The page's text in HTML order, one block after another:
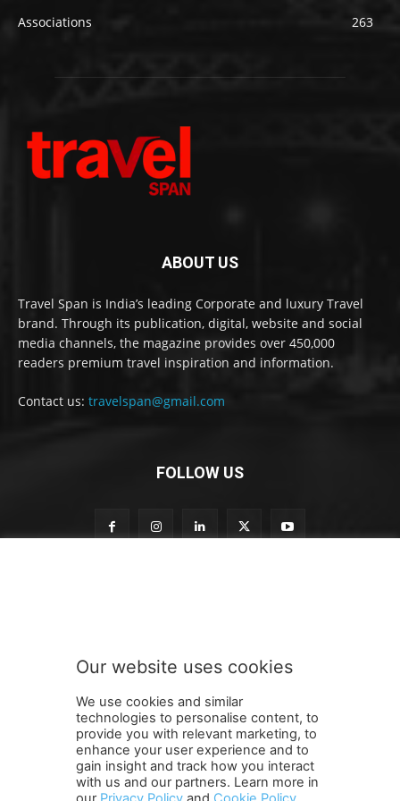
Associations
263
ABOUT US
Travel Span is India’s leading Corporate and luxury Travel
brand. Through its publication, digital, website and social
media channels, the magazine provides over 450,000
readers premium travel inspiration and information.
Contact us: travelspan@gmail.com
FOLLOW US
r
b
e
n
e
w
s
SUBMIT
Terms and Conditions Contact Us Careers
Newsletter
Subscribe
Cookie policy About Us Privacy Policy
Our website uses cookies
We use cookies and similar
technologies to personalise content, to
provide you with relevant marketing, to
enhance your user experience and to
gain insight and track how you interact
with us and our partners. Learn more in